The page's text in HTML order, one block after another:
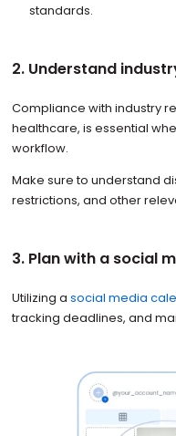
standards.
2. Understand
Compliance with industry
healthcare, is essential
workflow.
Make sure to understand
restrictions, and other
3. Plan with a social
Utilizing a social media
tracking deadlines, and